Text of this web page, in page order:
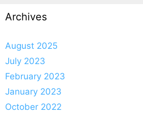
Archives
August 2025
July 2023
February 2023
January 2023
October 2022